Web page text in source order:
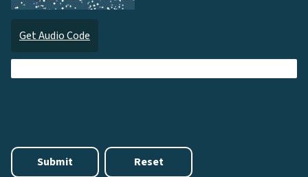
Get Audio Code